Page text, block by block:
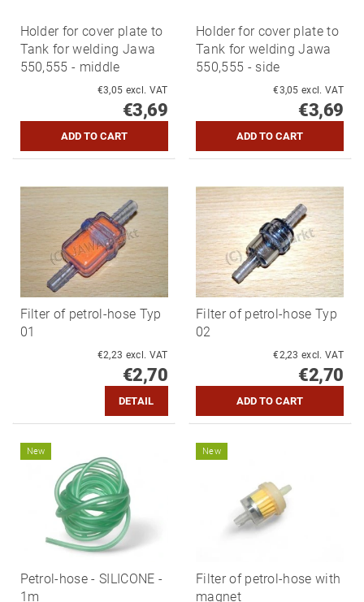
Holder for cover plate to
Tank for welding Jawa
550,555 - middle
€3,05 excl. VAT
€3,69
Holder for cover plate to
Tank for welding Jawa
550,555 - side
€3,05 excl. VAT
€3,69
Filter of petrol-hose Typ
01
€2,23 excl. VAT
€2,70
DETAIL
Filter of petrol-hose Typ
02
€2,23 excl. VAT
€2,70
New
Petrol-hose - SILICONE -
1m
New
Filter of petrol-hose with
magnet